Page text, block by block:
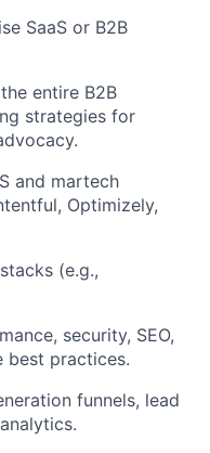
SaaS or B2B
entire B2B
strategies for
and martech
Optimizely,
(e.g.,
security, SEO,
best practices.
funnels, lead